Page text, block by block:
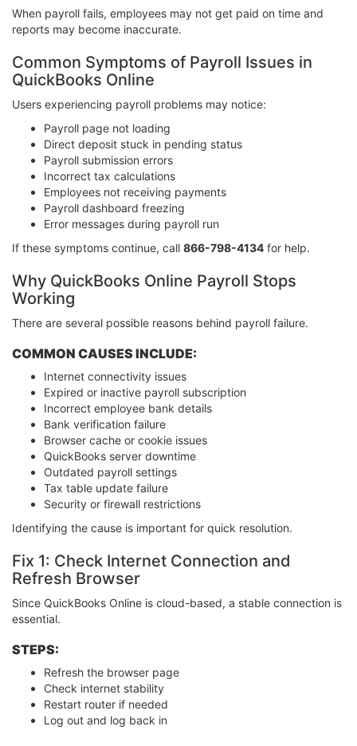
When payroll fails, employees may not get paid on time and
reports may become inaccurate.
Common Symptoms of Payroll Issues in
QuickBooks Online
Users experiencing payroll problems may notice:
Payroll page not loading
Direct deposit stuck in pending status
Payroll submission errors
Incorrect tax calculations
Employees not receiving payments
Payroll dashboard freezing
Error messages during payroll run
If these symptoms continue, call 866-798-4134 for help.
Why QuickBooks Online Payroll Stops
Working
There are several possible reasons behind payroll failure.
COMMON CAUSES INCLUDE:
Internet connectivity issues
Expired or inactive payroll subscription
Incorrect employee bank details
Bank verification failure
Browser cache or cookie issues
QuickBooks server downtime
Outdated payroll settings
Tax table update failure
Security or firewall restrictions
Identifying the cause is important for quick resolution.
Fix 1: Check Internet Connection and
Refresh Browser
Since QuickBooks Online is cloud-based, a stable connection is
essential.
STEPS:
Refresh the browser page
Check internet stability
Restart router if needed
Log out and log back in